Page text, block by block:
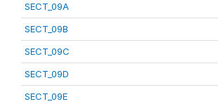
SECT_09A
SECT_09B
SECT_09C
SECT_09D
SECT_09E